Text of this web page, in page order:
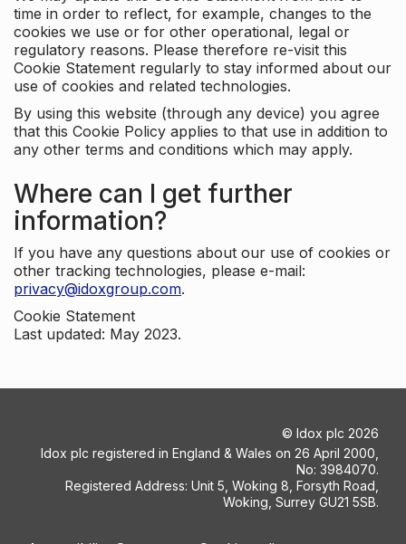
time in order to reflect, for example, changes to the
cookies we use or for other operational, legal or
regulatory reasons. Please therefore re-visit this
Cookie Statement regularly to stay informed about our
use of cookies and related technologies.
By using this website (through any device) you agree
that this Cookie Policy applies to that use in addition to
any other terms and conditions which may apply.
Where can I get further
information?
If you have any questions about our use of cookies or
other tracking technologies, please e-mail:
privacy@idoxgroup.com.
Cookie Statement
Last updated: May 2023.
© Idox plc 2026
Idox plc registered in England & Wales on 26 April 2000,
No: 3984070.
Registered Address: Unit 5, Woking 8, Forsyth Road,
Woking, Surrey GU21 5SB.